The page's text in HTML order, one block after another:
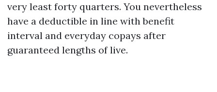
very least forty quarters. You nevertheless
have a deductible in line with benefit
interval and everyday copays after
guaranteed lengths of live.